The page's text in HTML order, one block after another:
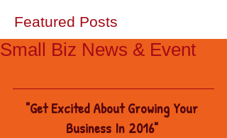
Featured Posts
Small Biz News & Event
"Get Excited About Growing Your
Business In 2016"